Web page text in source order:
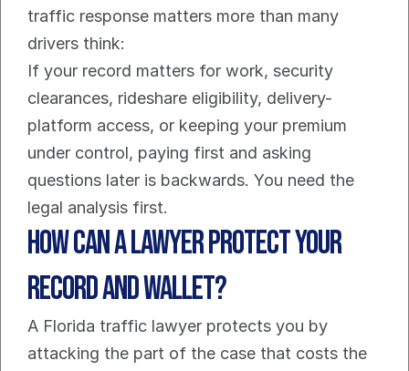
traffic response matters more than many
drivers think:
If your record matters for work, security
clearances, rideshare eligibility, delivery-
platform access, or keeping your premium
under control, paying first and asking
questions later is backwards. You need the
legal analysis first.
How Can a Lawyer Protect Your
Record and Wallet?
A Florida traffic lawyer protects you by
attacking the part of the case that costs the